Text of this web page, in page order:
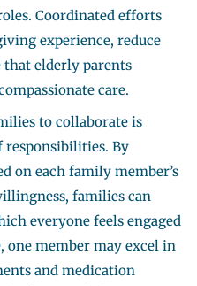
Coordinated efforts
experience, reduce
that elderly parents
care.
to collaborate is
By
on each family member’s
families can
everyone feels engaged
one member may excel in
and medication